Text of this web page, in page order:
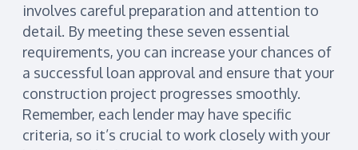
involves careful preparation and attention to
detail. By meeting these seven essential
requirements, you can increase your chances of
a successful loan approval and ensure that your
construction project progresses smoothly.
Remember, each lender may have specific
criteria, so it’s crucial to work closely with your